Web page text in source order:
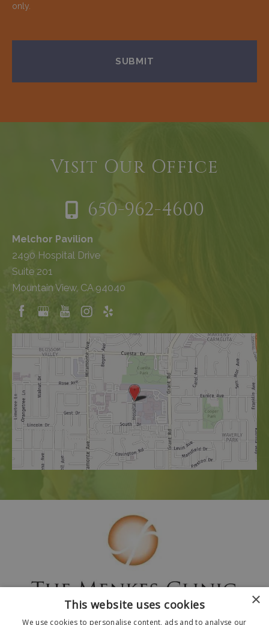
only.
Visit Our Office
650-962-4600
Melchor Pavilion
2490 Hospital Drive
Suite 201
Mountain View, CA 94040
×
This website uses cookies
We use cookies to personalise content, ads and to analyse our